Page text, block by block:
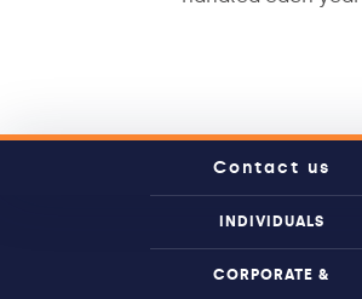
Contact us
INDIVIDUALS
CORPORATE &